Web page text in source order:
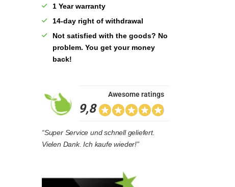
1 Year warranty
14-day right of withdrawal
Not satisfied with the goods? No
problem. You get your money
back!
9,8
Awesome ratings
“Super Service und schnell geliefert.
Vielen Dank. Ich kaufe wieder!”